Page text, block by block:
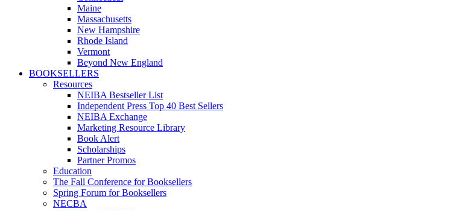
Maine
Massachusetts
New Hampshire
Rhode Island
Vermont
Beyond New England
BOOKSELLERS
Resources
NEIBA Bestseller List
Independent Press Top 40 Best Sellers
NEIBA Exchange
Marketing Resource Library
Book Alert
Scholarships
Partner Promos
Education
The Fall Conference for Booksellers
Spring Forum for Booksellers
NECBA